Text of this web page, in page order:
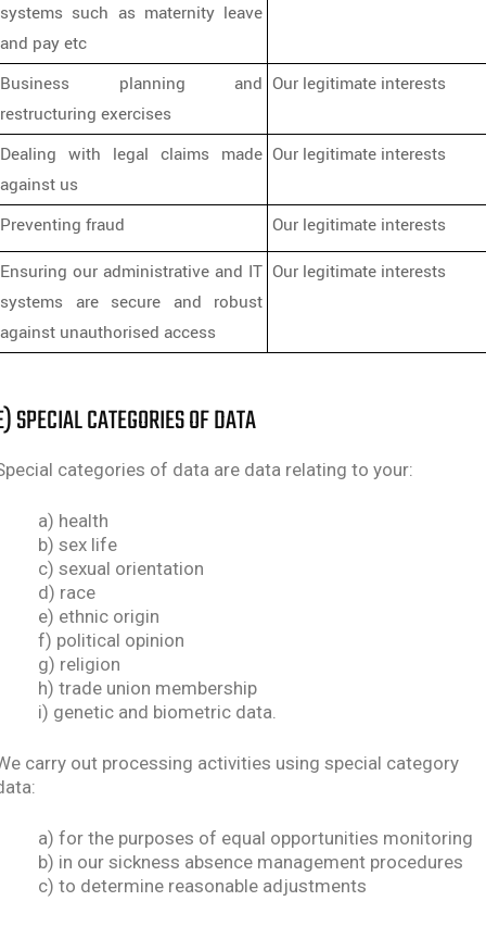
systems such as maternity leave
and pay etc
Business planning and
restructuring exercises
Our legitimate interests
Dealing with legal claims made
against us
Our legitimate interests
Preventing fraud
Our legitimate interests
Ensuring our administrative and IT
systems are secure and robust
against unauthorised access
Our legitimate interests
SPECIAL CATEGORIES OF DATA
categories of data are data relating to your:
a) health
b) sex life
c) sexual orientation
d) race
e) ethnic origin
f) political opinion
g) religion
h) trade union membership
i) genetic and biometric data.
carry out processing activities using special category
a) for the purposes of equal opportunities monitoring
b) in our sickness absence management procedures
c) to determine reasonable adjustments